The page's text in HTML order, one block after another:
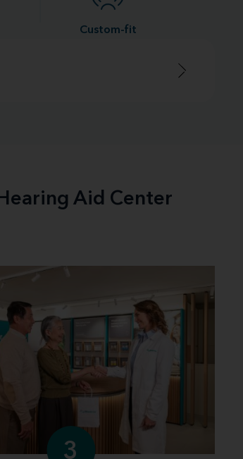
Custom-fit
Aid Center
3